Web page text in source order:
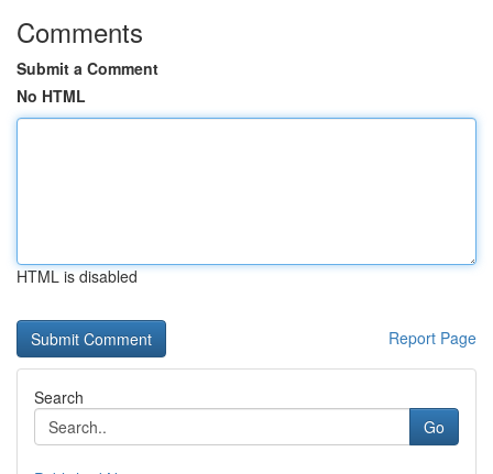
Comments
Submit a Comment
No HTML
HTML is disabled
Report Page
Search
Go